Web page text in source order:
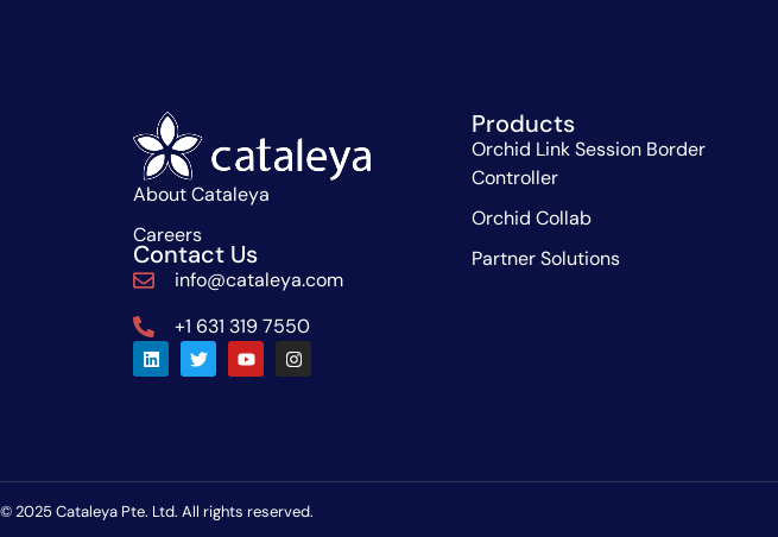
About Cataleya
Careers
Contact Us
info@cataleya.com
+1 631 319 7550
Products
Orchid Link Session Border
Controller
Orchid Collab
Partner Solutions
© 2025 Cataleya Pte. Ltd. All rights reserved.